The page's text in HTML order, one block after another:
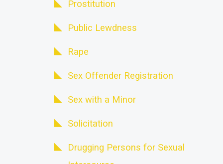
Prostitution
Public Lewdness
Rape
Sex Offender Registration
Sex with a Minor
Solicitation
Drugging Persons for Sexual